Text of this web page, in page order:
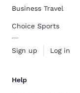
Business Travel
Choice Sports
Sign up Log in
Help